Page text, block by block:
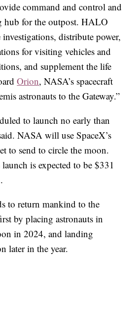
command and control and
hub for the outpost. HALO
distribute power,
for visiting vehicles and
and supplement the life
Orion, NASA’s spacecraft
astronauts to the Gateway.”
to launch no early than
NASA will use SpaceX’s
to send to circle the moon.
is expected to be $331
to return mankind to the
by placing astronauts in
in 2024, and landing
later in the year.